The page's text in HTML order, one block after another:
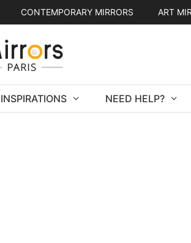
CONTEMPORARY MIRRORS ART
INSPIRATIONS NEED HELP?